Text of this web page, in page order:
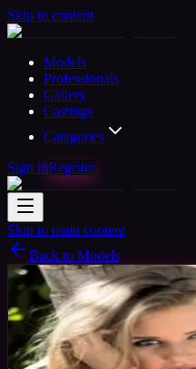
Skip to content
Models
Professionals
Gallery
Castings
Categories
Sign inRegister
Skip to main content
Back to Models
Professional ModelAvailable
Julia Model